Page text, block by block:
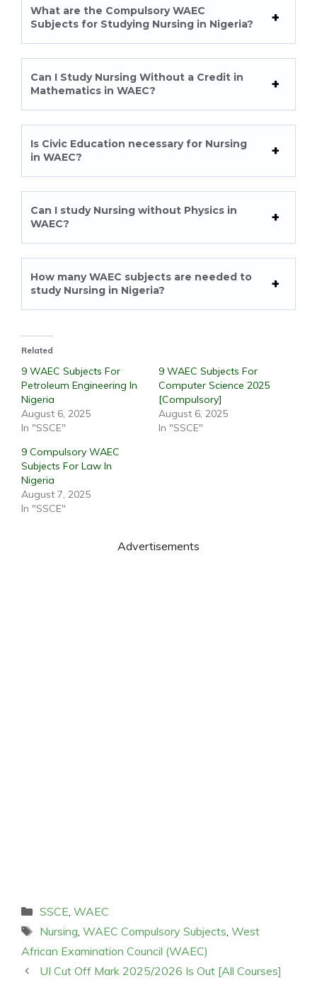
What are the Compulsory WAEC
Subjects for Studying Nursing in Nigeria?
Can I Study Nursing Without a Credit in
Mathematics in WAEC?
Is Civic Education necessary for Nursing
in WAEC?
Can I study Nursing without Physics in
WAEC?
How many WAEC subjects are needed to
study Nursing in Nigeria?
Related
9 WAEC Subjects For
Petroleum Engineering In
Nigeria
August 6, 2025
In "SSCE"
9 WAEC Subjects For
Computer Science 2025
[Compulsory]
August 6, 2025
In "SSCE"
9 Compulsory WAEC
Subjects For Law In
Nigeria
August 7, 2025
In "SSCE"
Advertisements
Categories
SSCE WAEC
Tags
Nursing WAEC Compulsory Subjects West
African Examination Council (WAEC)
UI Cut Off Mark 2025/2026 Is Out [All Courses]